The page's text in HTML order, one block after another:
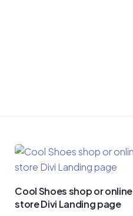
Cool Shoes shop or online
store Divi Landing page